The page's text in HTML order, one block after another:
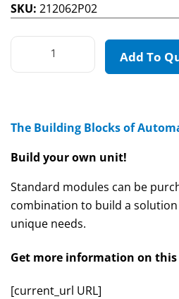
SKU: 212062P02
Add To
The Building Blocks of
Build your own unit!
Standard modules can be
combination to build a
unique needs.
Get more information on
[current_url URL]